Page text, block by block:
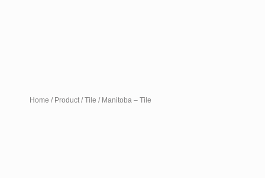
Home / Product/Tile / Manitoba – Tile